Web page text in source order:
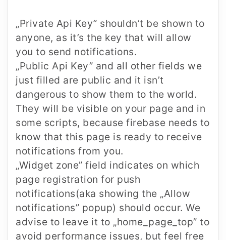
„Private Api Key” shouldn’t be shown to
anyone, as it’s the key that will allow
you to send notifications.
„Public Api Key” and all other fields we
just filled are public and it isn’t
dangerous to show them to the world.
They will be visible on your page and in
some scripts, because firebase needs to
know that this page is ready to receive
notifications from you.
„Widget zone” field indicates on which
page registration for push
notifications(aka showing the „Allow
notifications” popup) should occur. We
advise to leave it to „home_page_top” to
avoid performance issues, but feel free